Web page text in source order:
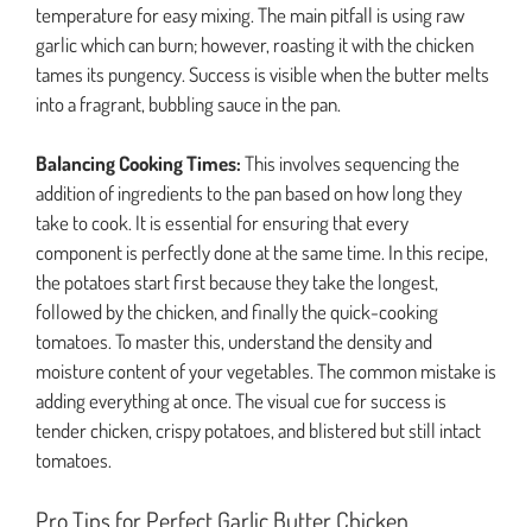
temperature for easy mixing. The main pitfall is using raw
garlic which can burn; however, roasting it with the chicken
tames its pungency. Success is visible when the butter melts
into a fragrant, bubbling sauce in the pan.
Balancing Cooking Times:This involves sequencing the
addition of ingredients to the pan based on how long they
take to cook. It is essential for ensuring that every
component is perfectly done at the same time. In this recipe,
the potatoes start first because they take the longest,
followed by the chicken, and finally the quick-cooking
tomatoes. To master this, understand the density and
moisture content of your vegetables. The common mistake is
adding everything at once. The visual cue for success is
tender chicken, crispy potatoes, and blistered but still intact
tomatoes.
Pro Tips for Perfect Garlic Butter Chicken